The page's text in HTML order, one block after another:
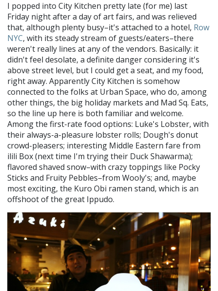
I popped into City Kitchen pretty late (for me) last
Friday night after a day of art fairs, and was relieved
that, although plenty busy–it's attached to a hotel, Row
NYC, with its steady stream of guests/eaters–there
weren't really lines at any of the vendors. Basically: it
didn't feel desolate, a definite danger considering it's
above street level, but I could get a seat, and my food,
right away. Apparently City Kitchen is somehow
connected to the folks at Urban Space, who do, among
other things, the big holiday markets and Mad Sq. Eats,
so the line up here is both familiar and welcome.
Among the first-rate food options: Luke's Lobster, with
their always-a-pleasure lobster rolls; Dough's donut
crowd-pleasers; interesting Middle Eastern fare from
ilili Box (next time I'm trying their Duck Shawarma);
flavored shaved snow–with crazy toppings like Pocky
Sticks and Fruity Pebbles–from Wooly's; and, maybe
most exciting, the Kuro Obi ramen stand, which is an
offshoot of the great Ippudo.